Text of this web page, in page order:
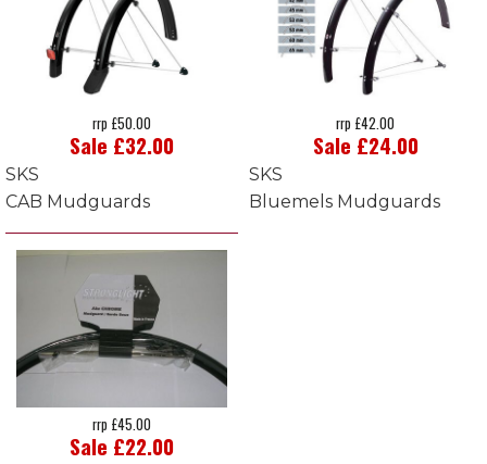
rrp £50.00
Sale £32.00
SKS
CAB Mudguards
rrp £42.00
Sale £24.00
SKS
Bluemels Mudguards
rrp £45.00
Sale £22.00